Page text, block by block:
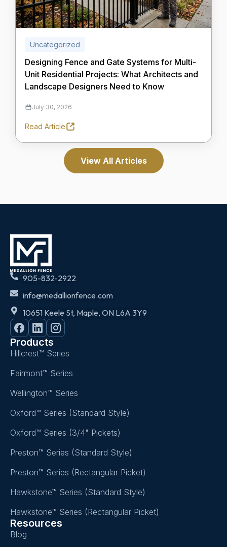
Uncategorized
Designing Fence and Gate Systems for Multi-
Unit Residential Projects: What Architects and
Landscape Designers Need to Know
July 30, 2026
Read Article
View All Articles
905-832-2922
info@medallionfence.com
10651 Keele St, Maple, ON L6A 3Y9
Products
Hillcrest™ Series
Fairmont™ Series
Wellington™ Series
Oxford™ Series (Standard Style)
Oxford™ Series (3/4" Pickets)
Preston™ Series (Standard Style)
Preston™ Series (Rectangular Picket)
Hawkstone™ Series (Standard Style)
Hawkstone™ Series (Rectangular Picket)
Resources
Blog